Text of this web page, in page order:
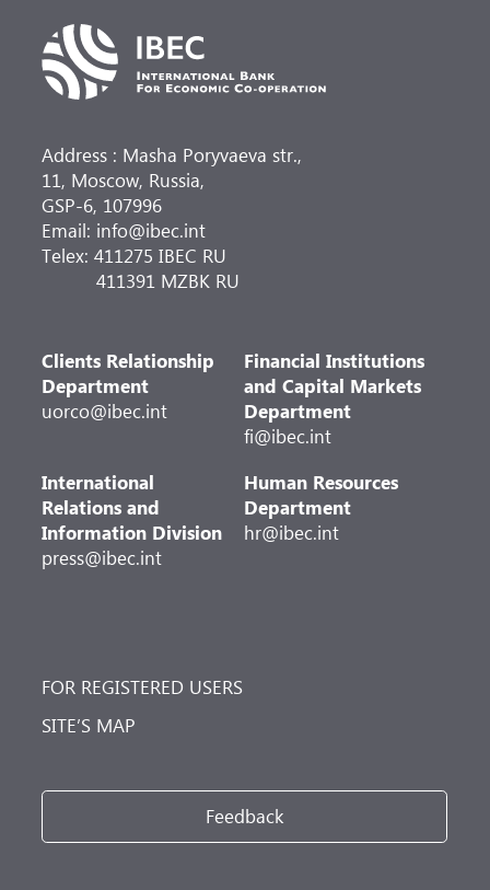
Address : Masha Poryvaeva str.,
11, Moscow, Russia,
GSP-6, 107996
Email: info@ibec.int
Telex: 411275 IBEC RU
411391 MZBK RU
Clients Relationship
Department
uorco@ibec.int
Financial Institutions
and Capital Markets
Department
fi@ibec.int
International
Relations and
Information Division
press@ibec.int
Human Resources
Department
hr@ibec.int
FOR REGISTERED USERS
SITE’S MAP
Feedback